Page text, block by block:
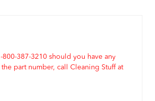
387-3210 should you have any
part number, call Cleaning Stuff at